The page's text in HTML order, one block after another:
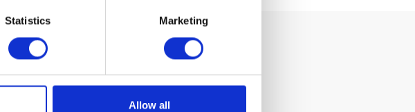
Statistics Marketing
Allow all